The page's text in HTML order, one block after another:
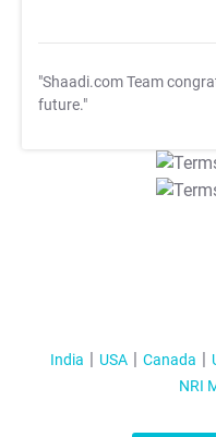
"Shaadi.com Team
future."
India USA Canada
NRI